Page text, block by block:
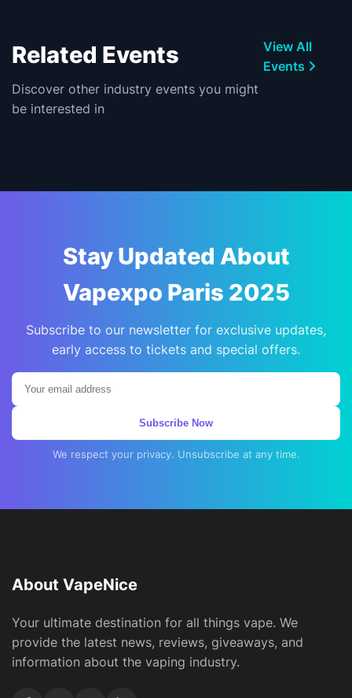
Related Events
Discover other industry events you might
be interested in
View All
Events
Stay Updated About
Vapexpo Paris 2025
Subscribe to our newsletter for exclusive updates,
early access to tickets and special offers.
Subscribe Now
We respect your privacy. Unsubscribe at any time.
About VapeNice
Your ultimate destination for all things vape. We
provide the latest news, reviews, giveaways, and
information about the vaping industry.